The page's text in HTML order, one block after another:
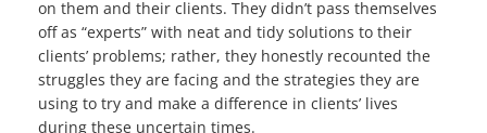
on them and their clients. They didn’t pass themselves
off as “experts” with neat and tidy solutions to their
clients’ problems; rather, they honestly recounted the
struggles they are facing and the strategies they are
using to try and make a difference in clients’ lives
during these uncertain times.